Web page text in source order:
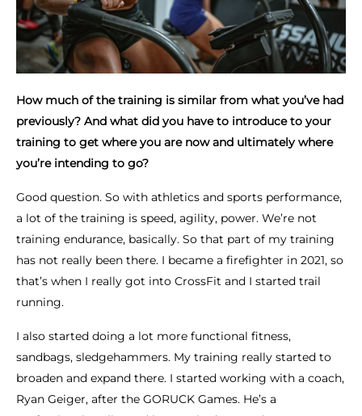
How much of the training is similar from what you’ve had
previously? And what did you have to introduce to your
training to get where you are now and ultimately where
you’re intending to go?
Good question. So with athletics and sports performance,
a lot of the training is speed, agility, power. We’re not
training endurance, basically. So that part of my training
has not really been there. I became a firefighter in 2021, so
that’s when I really got into CrossFit and I started trail
running.
I also started doing a lot more functional fitness,
sandbags, sledgehammers. My training really started to
broaden and expand there. I started working with a coach,
Ryan Geiger, after the GORUCK Games. He’s a